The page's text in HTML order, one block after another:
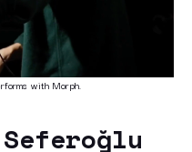
with Morph.